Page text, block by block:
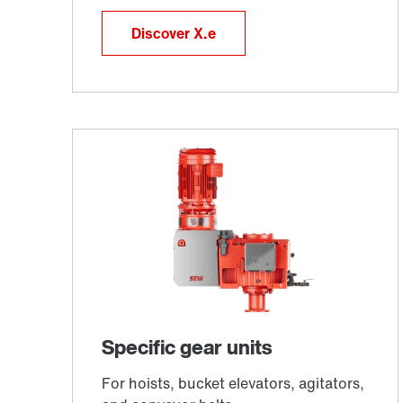
Discover X.e